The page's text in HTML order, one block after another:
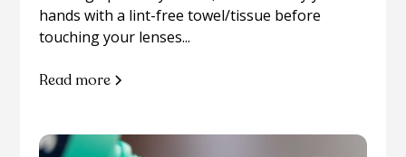
hands with a lint-free towel/tissue before
touching your lenses...
Read more